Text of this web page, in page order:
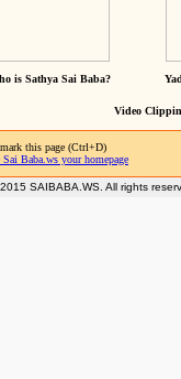
is Sathya Sai Baba?
Video
this page (Ctrl+D)
Sai Baba.ws your homepage
SAIBABA.WS. All rights